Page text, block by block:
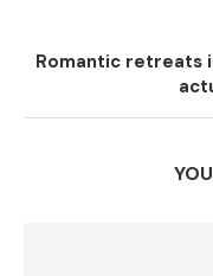
Romantic retreats